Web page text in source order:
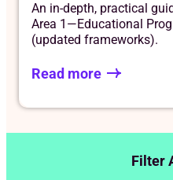
An in-depth, practical
Area 1—Educational
(updated frameworks).
Read more
Filter